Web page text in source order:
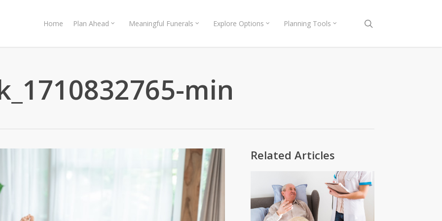
Home Plan Ahead Meaningful Funerals Explore Options Planning Tools
min
Related Articles